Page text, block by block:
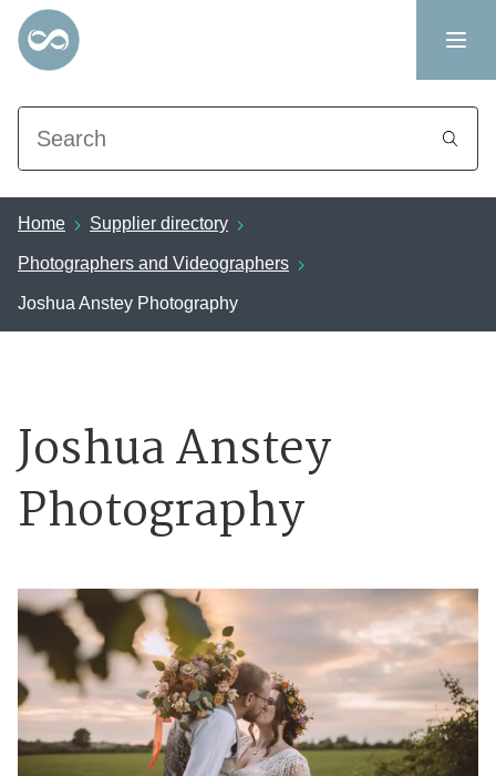
Search
Home Supplier directory
Photographers and Videographers
Joshua Anstey Photography
Joshua Anstey
Photography